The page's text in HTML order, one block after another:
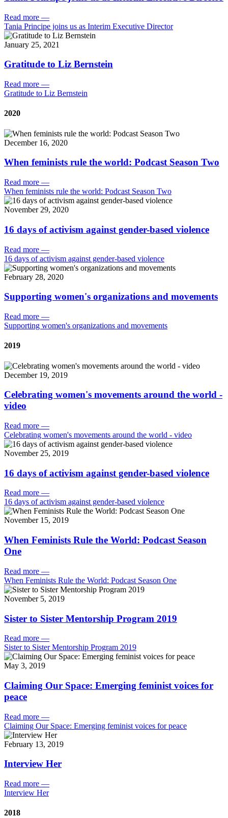
Read more —
Tania Principe joins us as Interim Executive Director
January 25, 2021
Gratitude to Liz Bernstein
Read more —
Gratitude to Liz Bernstein
2020
December 16, 2020
When feminists rule the world: Podcast Season Two
Read more —
When feminists rule the world: Podcast Season Two
November 29, 2020
16 days of activism against gender-based violence
Read more —
16 days of activism against gender-based violence
February 28, 2020
Supporting women's organizations and movements
Read more —
Supporting women's organizations and movements
2019
December 19, 2019
Celebrating women's movements around the world -
video
Read more —
Celebrating women's movements around the world - video
November 25, 2019
16 days of activism against gender-based violence
Read more —
16 days of activism against gender-based violence
November 15, 2019
When Feminists Rule the World: Podcast Season
One
Read more —
When Feminists Rule the World: Podcast Season One
November 5, 2019
Sister to Sister Mentorship Program 2019
Read more —
Sister to Sister Mentorship Program 2019
May 3, 2019
Claiming Our Space: Emerging feminist voices for
peace
Read more —
Claiming Our Space: Emerging feminist voices for peace
February 13, 2019
Interview Her
Read more —
Interview Her
2018